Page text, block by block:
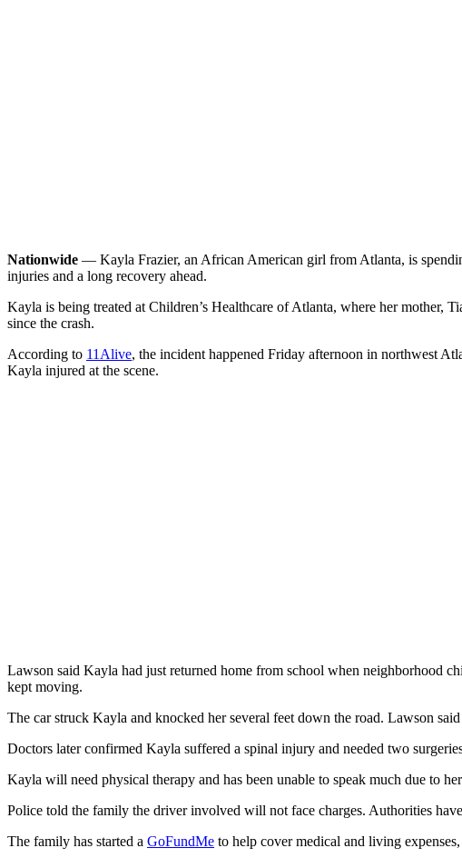
Nationwide — Kayla Frazier, an African American girl from Atlanta, is
injuries and a long recovery ahead.
Kayla is being treated at Children’s Healthcare of Atlanta, where her mother,
since the crash.
According to 11Alive, the incident happened Friday afternoon in northwest
Kayla injured at the scene.
Lawson said Kayla had just returned home from school when neighborhood
kept moving.
The car struck Kayla and knocked her several feet down the road. Lawson
Doctors later confirmed Kayla suffered a spinal injury and needed two
Kayla will need physical therapy and has been unable to speak much due to
Police told the family the driver involved will not face charges. Authorities
The family has started a GoFundMe to help cover medical and living